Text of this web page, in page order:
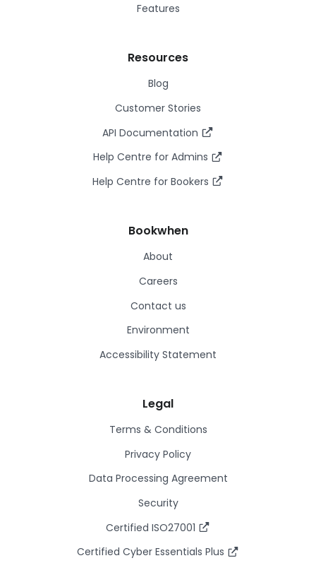
Features
Resources
Blog
Customer Stories
API Documentation
Help Centre for Admins
Help Centre for Bookers
Bookwhen
About
Careers
Contact us
Environment
Accessibility Statement
Legal
Terms & Conditions
Privacy Policy
Data Processing Agreement
Security
Certified ISO27001
Certified Cyber Essentials Plus